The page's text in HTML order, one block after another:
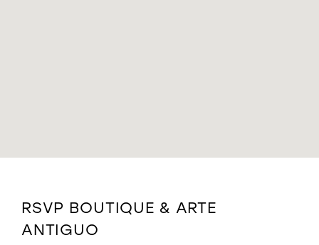
WISHLIST
to
RSVP
RSVP BOUTIQUE & ARTE
ANTIGUO